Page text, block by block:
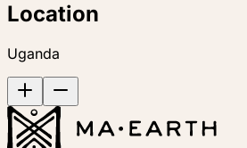
Location
Uganda